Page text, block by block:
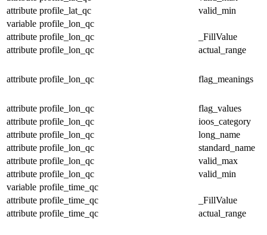
attribute profile_lat_qc
valid_min
variable profile_lon_qc
attribute profile_lon_qc
_FillValue
attribute profile_lon_qc actual_range
attribute profile_lon_qc flag_meanings
attribute profile_lon_qc
flag_values
attribute profile_lon_qc
ioos_category
attribute profile_lon_qc
long_name
attribute profile_lon_qc
standard_name
attribute profile_lon_qc
valid_max
attribute profile_lon_qc
valid_min
variable profile_time_qc
attribute profile_time_qc
_FillValue
attribute profile_time_qc actual_range